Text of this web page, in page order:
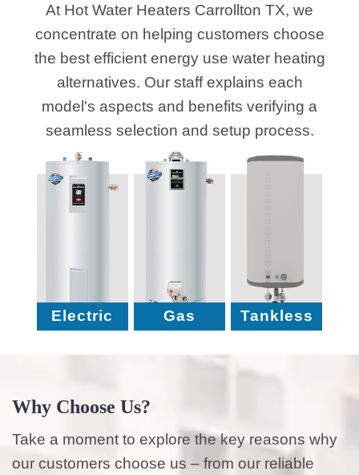
At Hot Water Heaters Carrollton TX, we
concentrate on helping customers choose
the best efficient energy use water heating
alternatives. Our staff explains each
model's aspects and benefits verifying a
seamless selection and setup process.
Electric Gas Tankless
Why Choose Us?
Take a moment to explore the key reasons why
our customers choose us – from our reliable